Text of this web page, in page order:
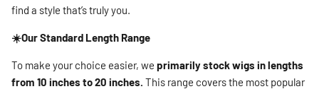
find a style that’s truly you.
☀️Our Standard Length Range
To make your choice easier, we primarily stock wigs in lengths
from 10 inches to 20 inches. This range covers the most popular